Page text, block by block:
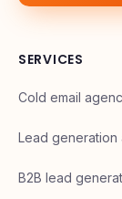
SERVICES
Cold email
Lead generation
B2B lead